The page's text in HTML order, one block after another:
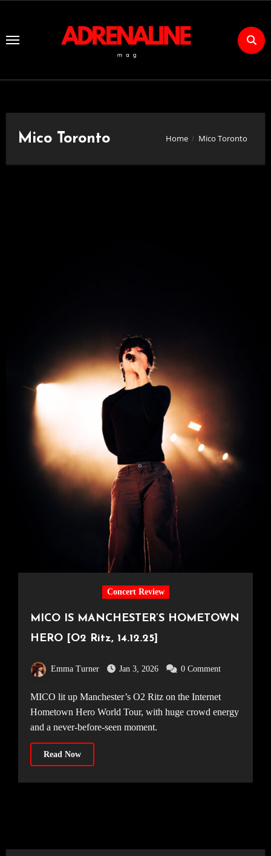
Content
Mico Toronto Home Mico Toronto
Concert Review
MICO IS MANCHESTER’S HOMETOWN
HERO [O2 Ritz, 14.12.25]
Emma Turner Jan 3, 2026 0 Comment
MICO lit up Manchester’s O2 Ritz on the Internet
Hometown Hero World Tour, with huge crowd energy
and a never-before-seen moment.
Read Now